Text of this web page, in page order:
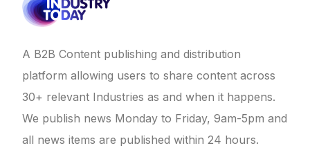
A B2B Content publishing and distribution
platform allowing users to share content across
30+ relevant Industries as and when it happens.
We publish news Monday to Friday, 9am-5pm and
all news items are published within 24 hours.